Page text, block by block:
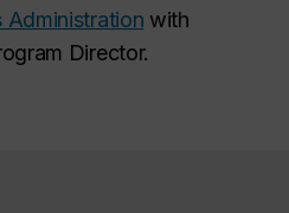
Administration with
Director.